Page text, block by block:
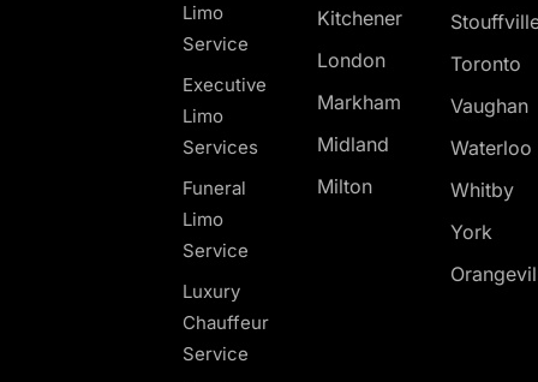
Limo
Service
Executive
Limo
Services
Funeral
Limo
Service
Luxury
Chauffeur
Service
Kitchener
London
Markham
Midland
Milton
Toronto
Vaughan
Waterloo
Whitby
York